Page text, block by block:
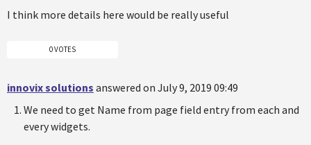
I think more details here would be really useful
0 VOTES
innovix solutions answered on July 9, 2019 09:49
We need to get Name from page field entry from each and
every widgets.